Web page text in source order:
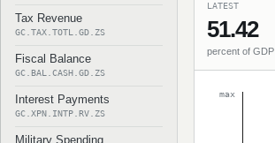
Tax Revenue
GC.TAX.TOTL.GD.ZS
Fiscal Balance
GC.BAL.CASH.GD.ZS
Interest Payments
GC.XPN.INTP.RV.ZS
Military Spending
LATEST
51.42
percent of GDP
max